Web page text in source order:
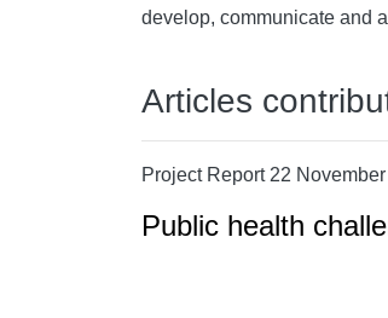
develop, communicate and
Articles
Project Report 22
Public health